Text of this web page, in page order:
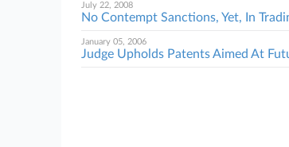
July 22, 2008
No Contempt Sanctions, Yet, In
January 05, 2006
Judge Upholds Patents Aimed At